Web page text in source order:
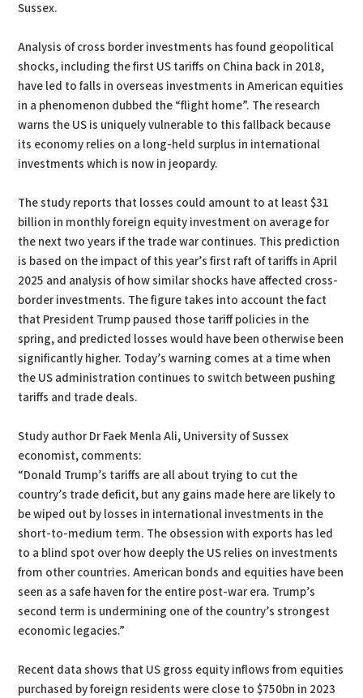
Sussex.
Analysis of cross border investments has found geopolitical
shocks, including the first US tariffs on China back in 2018,
have led to falls in overseas investments in American equities
in a phenomenon dubbed the “flight home”. The research
warns the US is uniquely vulnerable to this fallback because
its economy relies on a long-held surplus in international
investments which is now in jeopardy.
The study reports that losses could amount to at least $31
billion in monthly foreign equity investment on average for
the next two years if the trade war continues. This prediction
is based on the impact of this year’s first raft of tariffs in April
2025 and analysis of how similar shocks have affected cross-
border investments. The figure takes into account the fact
that President Trump paused those tariff policies in the
spring, and predicted losses would have been otherwise been
significantly higher. Today’s warning comes at a time when
the US administration continues to switch between pushing
tariffs and trade deals.
Study author Dr Faek Menla Ali, University of Sussex
economist, comments:
“Donald Trump’s tariffs are all about trying to cut the
country’s trade deficit, but any gains made here are likely to
be wiped out by losses in international investments in the
short-to-medium term. The obsession with exports has led
to a blind spot over how deeply the US relies on investments
from other countries. American bonds and equities have been
seen as a safe haven for the entire post-war era. Trump’s
second term is undermining one of the country’s strongest
economic legacies.”
Recent data shows that US gross equity inflows from equities
purchased by foreign residents were close to $750bn in 2023